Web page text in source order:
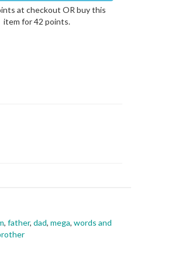
at checkout OR buy this
item for 42 points.
, father, dad, mega, words and